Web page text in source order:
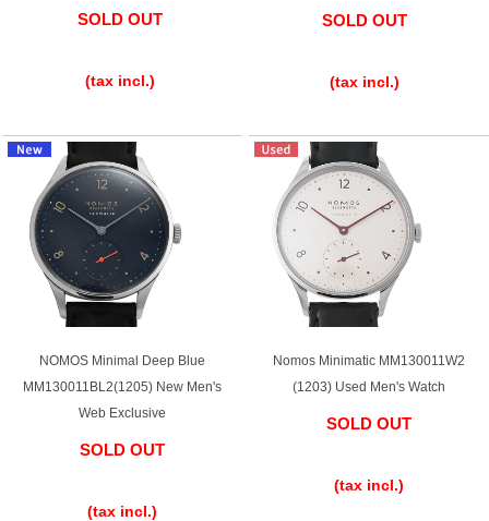
GRAND
IWC
Vacheron
PANERAI
Search by product condition
Unused
SOLD OUT
(tax incl.)
SOLD OUT
(tax incl.)
NOMOS Minimal Deep Blue
MM130011BL2(1205) New Men's
Web Exclusive
SOLD OUT
(tax incl.)
Nomos Minimatic MM130011W2
(1203) Used Men's Watch
SOLD OUT
(tax incl.)